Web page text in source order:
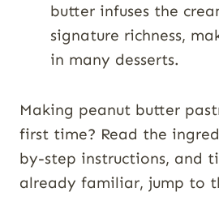
butter infuses the
signature richness,
in many desserts.
Making peanut butter
first time? Read the
by-step instructions, and
already familiar, jump to